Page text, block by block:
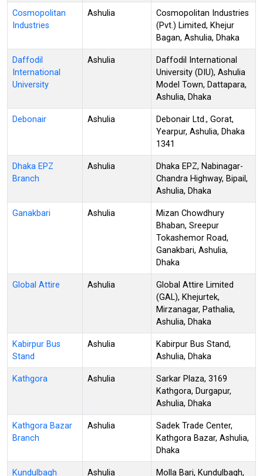
Cosmopolitan
Industries
Ashulia
Cosmopolitan Industries
(Pvt.) Limited, Khejur
Bagan, Ashulia, Dhaka
Daffodil
International
University
Ashulia
Daffodil International
University (DIU), Ashulia
Model Town, Dattapara,
Ashulia, Dhaka
Debonair Ashulia
Debonair Ltd., Gorat,
Yearpur, Ashulia, Dhaka
1341
Dhaka EPZ
Branch
Ashulia
Dhaka EPZ, Nabinagar-
Chandra Highway, Bipail,
Ashulia, Dhaka
Ganakbari Ashulia
Mizan Chowdhury
Bhaban, Sreepur
Tokashemor Road,
Ganakbari, Ashulia,
Dhaka
Global Attire Ashulia
Global Attire Limited
(GAL), Khejurtek,
Mirzanagar, Pathalia,
Ashulia, Dhaka
Kabirpur Bus
Stand
Ashulia
Kabirpur Bus Stand,
Ashulia, Dhaka
Kathgora Ashulia
Sarkar Plaza, 3169
Kathgora, Durgapur,
Ashulia, Dhaka
Kathgora Bazar
Branch
Ashulia
Sadek Trade Center,
Kathgora Bazar, Ashulia,
Dhaka
Kundulbagh Ashulia Molla Bari, Kundulbagh,